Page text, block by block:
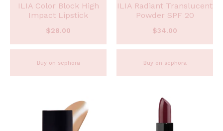
ILIA Color Block High
Impact Lipstick
$28.00
Buy on sephora
ILIA Radiant Translucent
Powder SPF 20
$34.00
Buy on sephora